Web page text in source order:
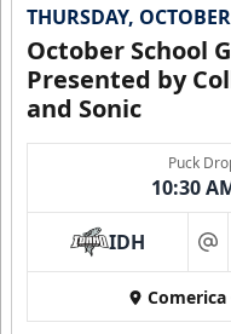
CUTX Bench
$350
THURSDAY,
October School
Presented by
and Sonic
Puck
10:30
IDH at